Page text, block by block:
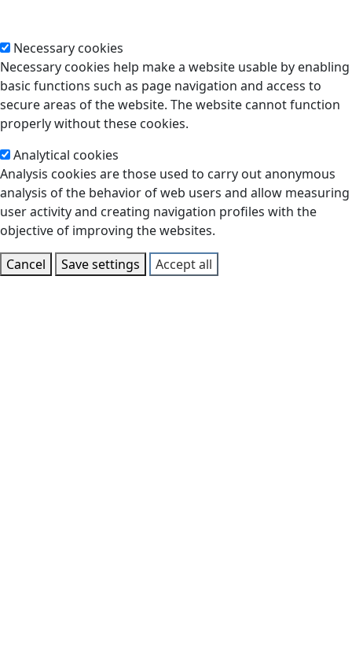
Necessary cookies
Necessary cookies help make a website usable by enabling
basic functions such as page navigation and access to
secure areas of the website. The website cannot function
properly without these cookies.
Analytical cookies
Analysis cookies are those used to carry out anonymous
analysis of the behavior of web users and allow measuring
user activity and creating navigation profiles with the
objective of improving the websites.
Cancel
Save settings Accept all